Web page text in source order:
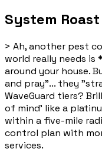
System Roast
> Ah, another pest
world really needs is
around your house.
and pray"... they
WaveGuard tiers?
of mind' like a
within a five-mile
control plan with
services.